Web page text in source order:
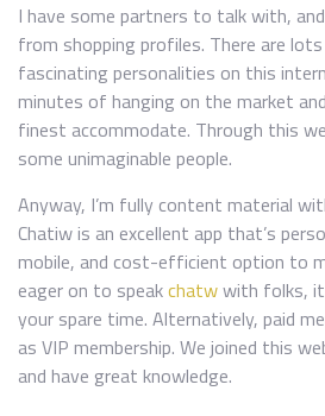
I have some partners to talk with,
from shopping profiles. There are
fascinating personalities on this
minutes of hanging on the market
finest accommodate. Through this
some unimaginable people.
Anyway, I’m fully content material
Chatiw is an excellent app that’s
mobile, and cost-efficient option to
eager on to speakchatwwith folks,
your spare time. Alternatively, paid
as VIP membership. We joined this
and have great knowledge.